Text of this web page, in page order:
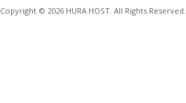
Copyright © 2026 HURA HOST. All Rights Reserved.